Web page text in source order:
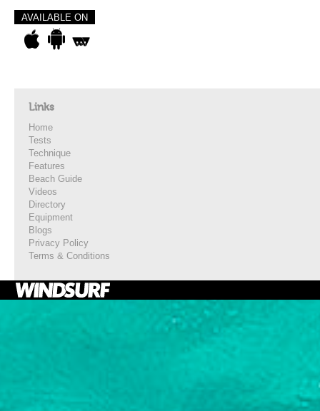
AVAILABLE ON
Links
Home
Tests
Technique
Features
Beach Guide
Videos
Directory
Equipment
Blogs
Privacy Policy
Terms & Conditions